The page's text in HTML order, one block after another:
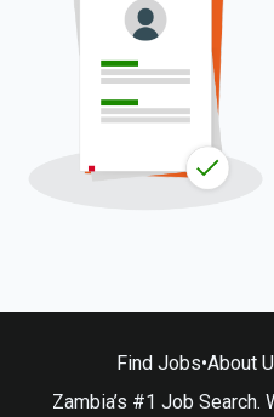
Find Jobs•About
Zambia’s #1 Job Search.